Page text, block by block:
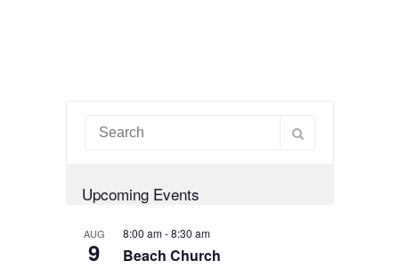
Upcoming Events
AUG
9
8:00 am-8:30 am
Beach Church